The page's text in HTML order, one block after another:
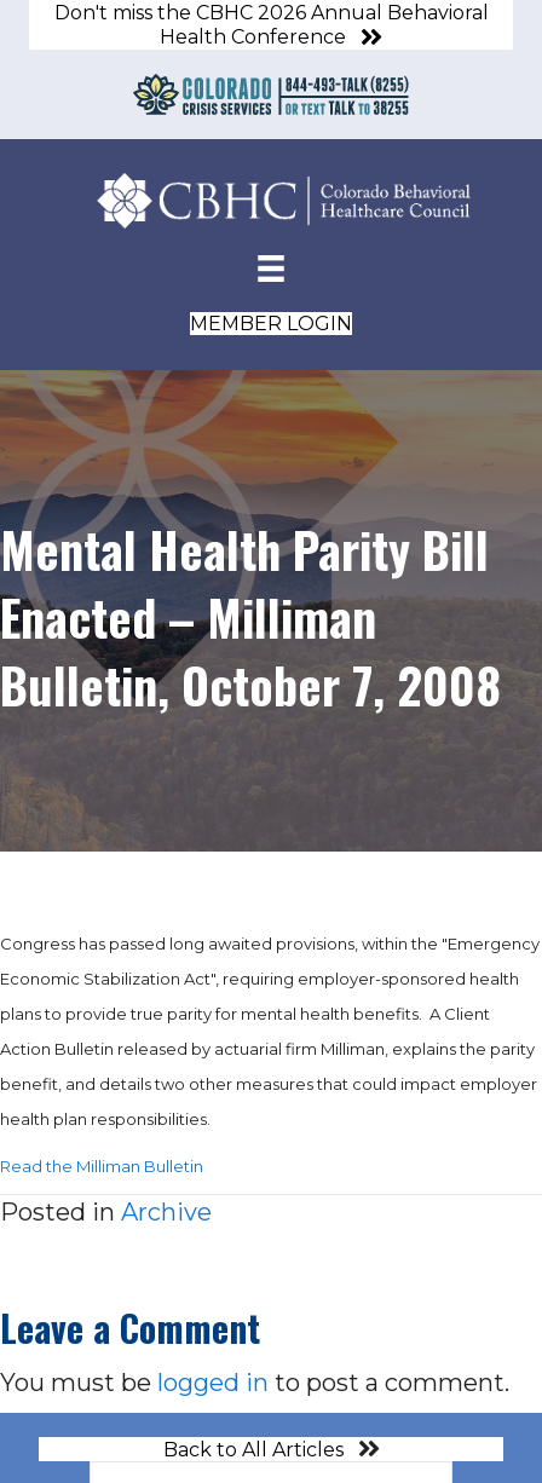
Don't miss the CBHC 2026 Annual Behavioral
Health Conference
MEMBER LOGIN
Mental Health Parity Bill
Enacted – Milliman
Bulletin, October 7, 2008
Congress has passed long awaited provisions, within the "Emergency
Economic Stabilization Act", requiring employer-sponsored health
plans to provide true parity for mental health benefits. A Client
Action Bulletin released by actuarial firm Milliman, explains the parity
benefit, and details two other measures that could impact employer
health plan responsibilities.
Read the Milliman Bulletin
Posted in Archive
Leave a Comment
You must be logged in to post a comment.
Back to All Articles